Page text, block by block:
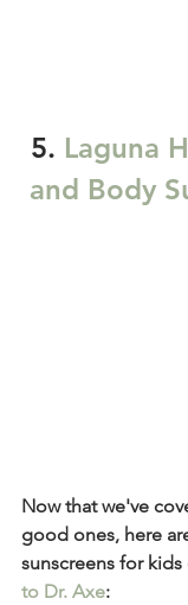
5. Laguna
and Body
Now that we've
good ones, here
sunscreens for kids
to Dr. Axe: